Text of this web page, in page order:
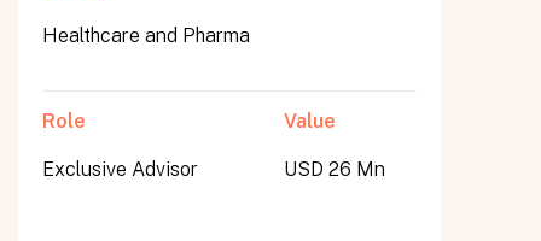
Healthcare and Pharma
Role
Exclusive Advisor
Value
USD 26 Mn